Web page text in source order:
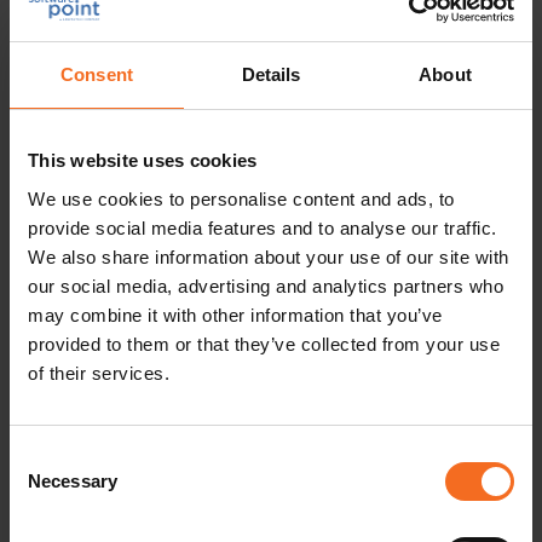
Consent Details About
This website uses cookies
We use cookies to personalise content and ads, to
provide social media features and to analyse our traffic.
We also share information about your use of our site with
our social media, advertising and analytics partners who
may combine it with other information that you’ve
provided to them or that they’ve collected from your use
of their services.
Selection
Necessary
Area
9 Principles for the Retention of Your
Personal Data
We retain Your personal data in the Data Filing System
in accordance with the following principles:
company informs us of another contact person. After the
termination of the customer relationship Your personal